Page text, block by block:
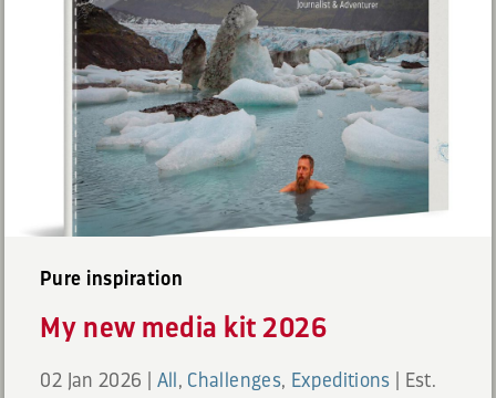
Pure inspiration
My new media kit 2026
02 Jan 2026 All , Challenges, Expeditions
Est.